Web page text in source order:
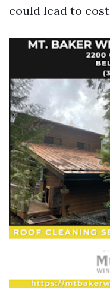
could lead to